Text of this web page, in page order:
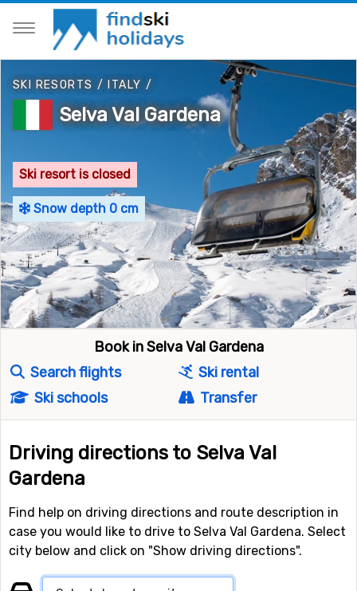
SKI RESORTS / ITALY /
Selva Val Gardena
Ski resort is closed
Snow depth 0 cm
Book in Selva Val Gardena
Search flights
Ski rental
Ski schools
Transfer
Driving directions to Selva Val
Gardena
Find help on driving directions and route description in
case you would like to drive to Selva Val Gardena. Select
city below and click on "Show driving directions".